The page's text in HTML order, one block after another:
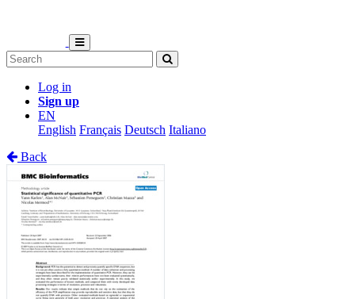
Log in
Sign up
EN
English Français Deutsch Italiano
Back